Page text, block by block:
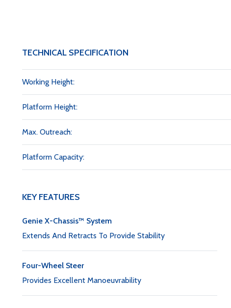
TECHNICAL SPECIFICATION
Working Height:
Platform Height:
Max. Outreach:
Platform Capacity:
KEY FEATURES
Genie X-Chassis™ System
Extends And Retracts To Provide Stability
Four-Wheel Steer
Provides Excellent Manoeuvrability